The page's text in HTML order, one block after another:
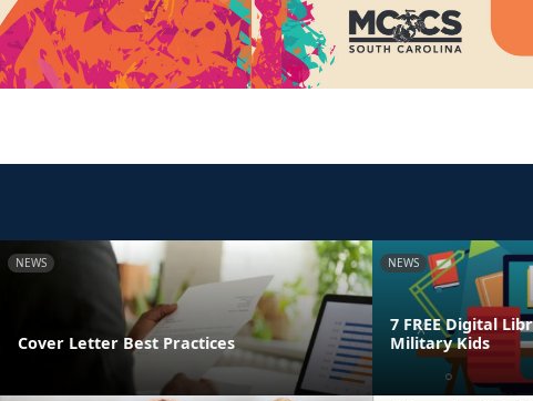
NEWS
Cover Letter Best Practices
NEWS
7 FREE Digital
Military Kids